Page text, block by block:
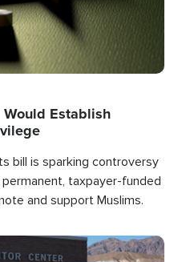
Establish
bill is sparking controversy
taxpayer-funded
and support Muslims.